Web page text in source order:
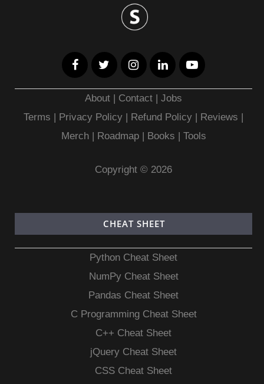
About | Contact |Jobs
Terms | Privacy Policy | Refund Policy | Reviews |
Merch| Roadmap| Books | Tools
Copyright © 2026
CHEAT SHEET
Python Cheat Sheet
NumPy Cheat Sheet
Pandas Cheat Sheet
C Programming Cheat Sheet
C++ Cheat Sheet
jQuery Cheat Sheet
CSS Cheat Sheet